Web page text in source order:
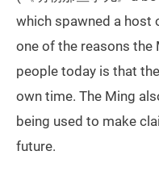
which spawned a host
one of the reasons the
people today is that
own time. The Ming
being used to make
future.